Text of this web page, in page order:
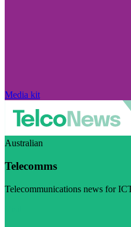
Media kit
Australian
Telecomms
Telecommunications news for